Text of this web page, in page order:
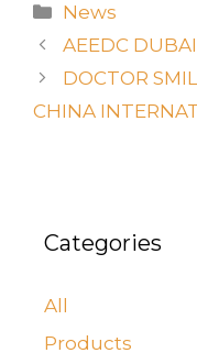
News
AEEDC
DOCTOR
CHINA
Categories
All
Products